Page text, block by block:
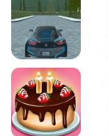
EVO City Driving